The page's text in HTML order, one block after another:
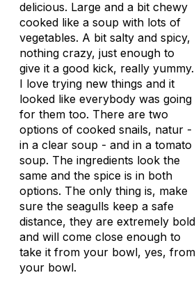
delicious. Large and a bit chewy
cooked like a soup with lots of
vegetables. A bit salty and spicy,
nothing crazy, just enough to
give it a good kick, really yummy.
I love trying new things and it
looked like everybody was going
for them too. There are two
options of cooked snails, natur -
in a clear soup - and in a tomato
soup. The ingredients look the
same and the spice is in both
options. The only thing is, make
sure the seagulls keep a safe
distance, they are extremely bold
and will come close enough to
take it from your bowl, yes, from
your bowl.